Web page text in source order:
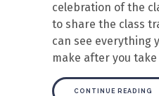
celebration of the
to share the class
can see everything
make after you
CONTINUE READING